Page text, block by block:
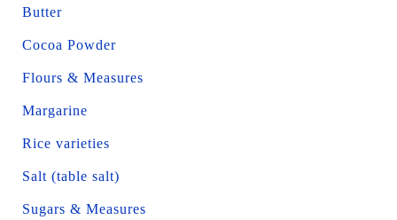
Butter
Cocoa Powder
Flours & Measures
Margarine
Rice varieties
Salt (table salt)
Sugars & Measures